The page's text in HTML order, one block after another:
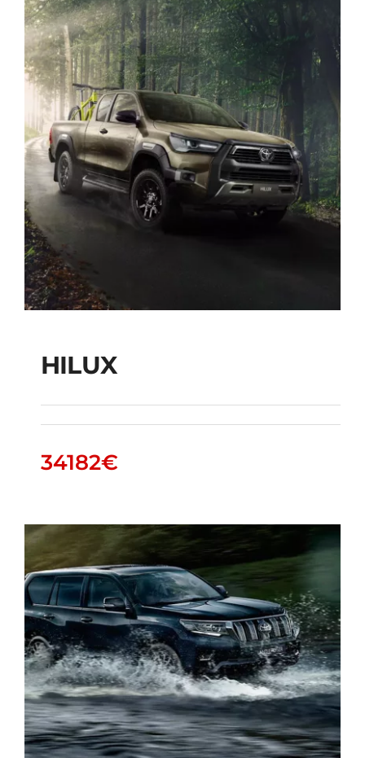
HILUX
34182€